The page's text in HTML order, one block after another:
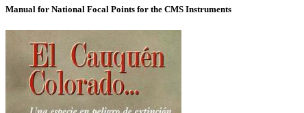
Manual for National Focal Points for the CMS Instruments